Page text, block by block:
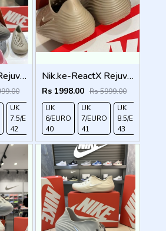
Nik.ke-ReactX Rejuven8 grey
UK
7.5/EURO
42
UK
8.5/EURO
43
10/EURO
Nik.ke-ReactX Rejuven8 khakh
Rs 1998.00 Rs 5999.00
UK
6/EURO
40
UK
7/EURO
41
UK
8.5/EURO
43